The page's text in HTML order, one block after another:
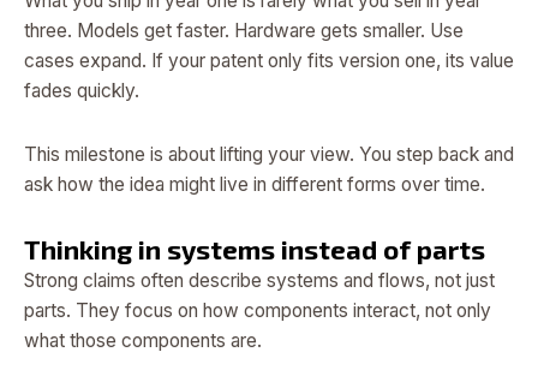
three. Models get faster. Hardware gets smaller. Use
cases expand. If your patent only fits version one, its value
fades quickly.
This milestone is about lifting your view. You step back and
ask how the idea might live in different forms over time.
Thinking in systems instead of parts
Strong claims often describe systems and flows, not just
parts. They focus on how components interact, not only
what those components are.